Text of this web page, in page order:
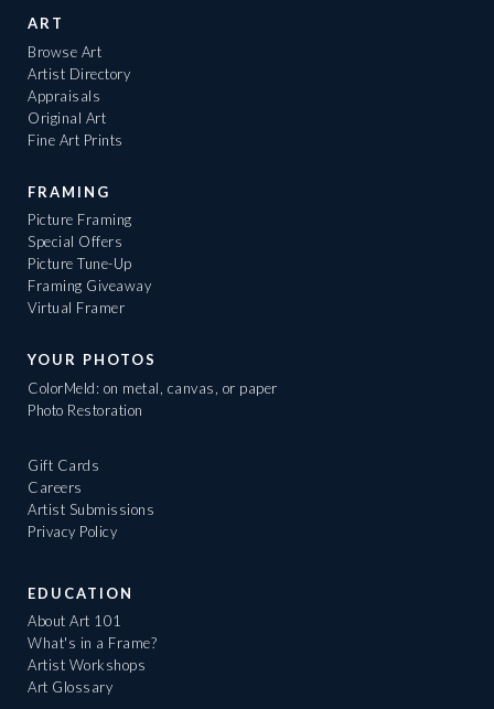
ART
Browse Art
Artist Directory
Appraisals
Original Art
Fine Art Prints
FRAMING
Picture Framing
Special Offers
Picture Tune-Up
Framing Giveaway
Virtual Framer
YOUR PHOTOS
ColorMeld: on metal, canvas, or paper
Photo Restoration
Gift Cards
Careers
Artist Submissions
Privacy Policy
EDUCATION
About Art 101
What's in a Frame?
Artist Workshops
Art Glossary